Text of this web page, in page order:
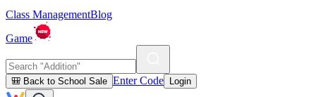
Class ManagementBlog
Game
🎒 Back to School Sale Enter Code Login